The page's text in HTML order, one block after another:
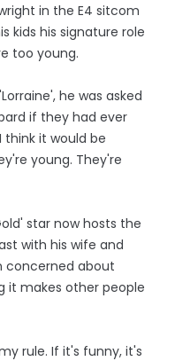
in the E4 sitcom
kids his signature role
too young.
he was asked
if they had ever
think it would be
young. They're
star now hosts the
with his wife and
concerned about
it makes other people
rule. If it's funny, it's